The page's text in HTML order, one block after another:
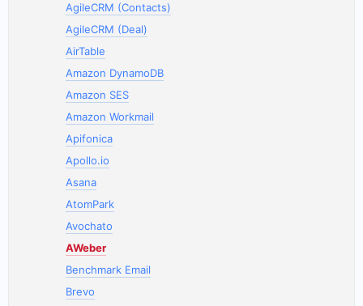
AgileCRM (Contacts)
AgileCRM (Deal)
AirTable
Amazon DynamoDB
Amazon SES
Amazon Workmail
Apifonica
Apollo.io
Asana
AtomPark
Avochato
AWeber
Benchmark Email
Brevo